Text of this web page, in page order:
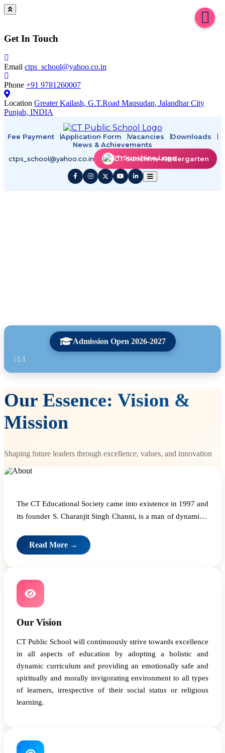
Get In Touch
Email ctps_school@yahoo.co.in
Phone +91 9781260007
Location Greater Kailash, G.T.Road Maqsudan, Jalandhar City
Punjab, INDIA
Fee Payment Application Form Vacancies
Downloads
News & Achievements
ctps_school@yahoo.co.in
CT Sunshine Kindergarten
Admission Open 2026-2027
Our Essence: Vision &
Mission
Shaping future leaders through excellence, values, and innovation
The CT Educational Society came into existence in 1997 and
its founder S. Charanjit Singh Channi, is a man of dynamism
critical input that can build a great nation.
Read More →
Our Vision
CT Public School will continuously strive towards excellence
in all aspects of education by adopting a holistic and
dynamic curriculum and providing an emotionally safe and
spiritually and morally invigorating environment to all types
of learners, irrespective of their social status or religious
learning.